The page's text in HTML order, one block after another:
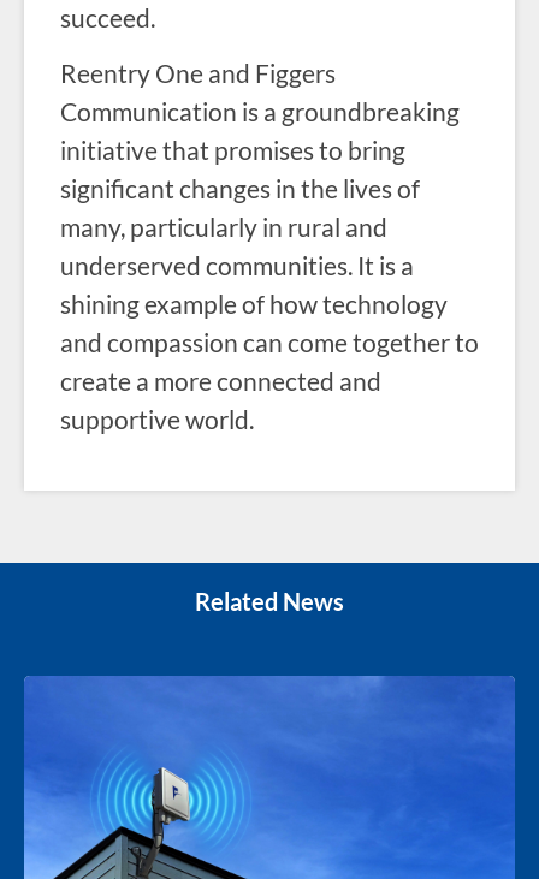
succeed.
Reentry One and Figgers
Communication is a groundbreaking
initiative that promises to bring
significant changes in the lives of
many, particularly in rural and
underserved communities. It is a
shining example of how technology
and compassion can come together to
create a more connected and
supportive world.
Related News